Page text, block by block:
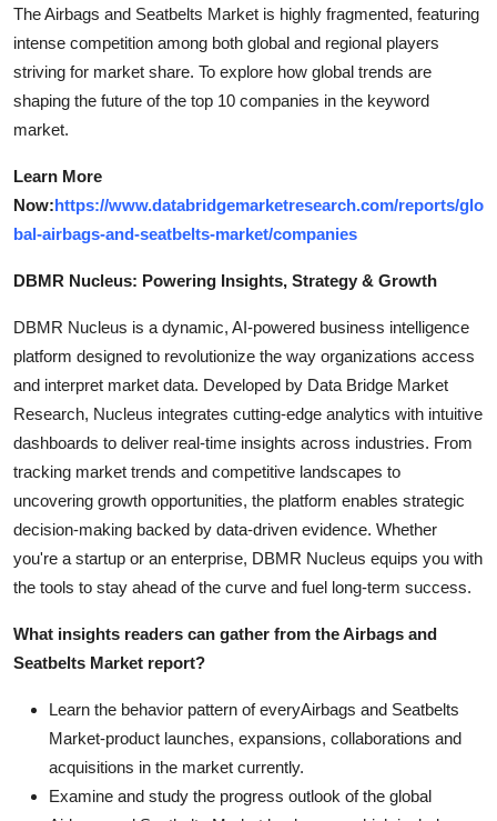
The Airbags and Seatbelts Market is highly fragmented, featuring
intense competition among both global and regional players
striving for market share. To explore how global trends are
shaping the future of the top 10 companies in the keyword
market.
Learn More
Now:https://www.databridgemarketresearch.com/reports/glo
bal-airbags-and-seatbelts-market/companies
DBMR Nucleus: Powering Insights, Strategy & Growth
DBMR Nucleus is a dynamic, AI-powered business intelligence
platform designed to revolutionize the way organizations access
and interpret market data. Developed by Data Bridge Market
Research, Nucleus integrates cutting-edge analytics with intuitive
dashboards to deliver real-time insights across industries. From
tracking market trends and competitive landscapes to
uncovering growth opportunities, the platform enables strategic
decision-making backed by data-driven evidence. Whether
you're a startup or an enterprise, DBMR Nucleus equips you with
the tools to stay ahead of the curve and fuel long-term success.
What insights readers can gather from the Airbags and
Seatbelts Market report?
Learn the behavior pattern of everyAirbags and Seatbelts
Market-product launches, expansions, collaborations and
acquisitions in the market currently.
Examine and study the progress outlook of the global